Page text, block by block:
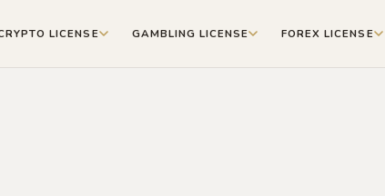
LICENSE GAMBLING LICENSE FOREX LICENSE